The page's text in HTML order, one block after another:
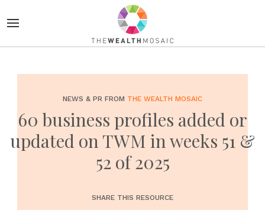
NEWS & PR FROM THE WEALTH MOSAIC
60 business profiles added or
updated on TWM in weeks 51 &
52 of 2025
SHARE THIS RESOURCE